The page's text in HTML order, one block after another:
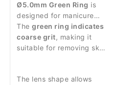
Ø5.0mm Green Ring is
designed for manicure
procedures and nail
surface treatment.
The green ring indicates
coarse grit, making it
suitable for removing skin
The lens shape allows